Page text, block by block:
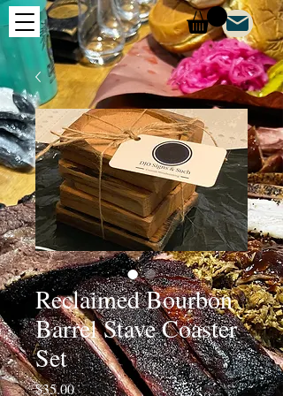
Reclaimed Bourbon
Barrel Stave Coaster
Set
$35.00Price